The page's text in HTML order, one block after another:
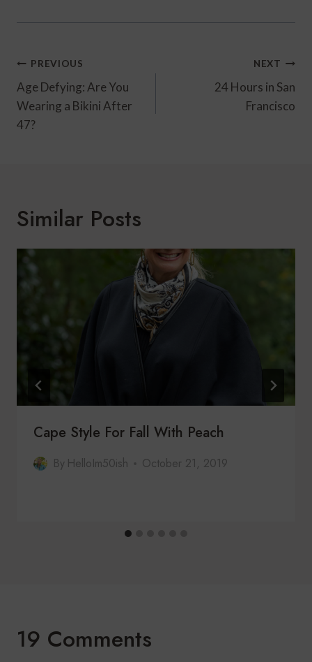
Post
Navigation
PREVIOUS
Age Defying: Are You
Wearing a Bikini After
47?
NEXT
24 Hours in San
Francisco
Similar Posts
Cape Style For Fall With Peach
By HelloIm50ish October 21, 2019
19 Comments